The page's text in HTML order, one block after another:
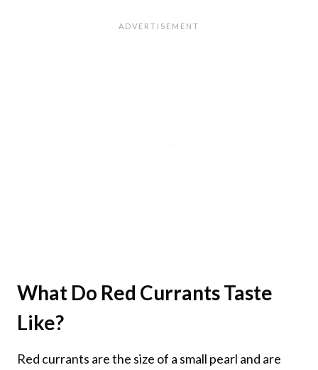
What Do Red Currants Taste
Like?
Red currants are the size of a small pearl and are